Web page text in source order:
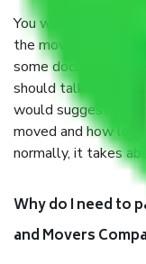
You will not need to
the moving process.
some documents
should talk to our
would suggest. It
moved and how
normally, it takes
Why do I need to
and Movers